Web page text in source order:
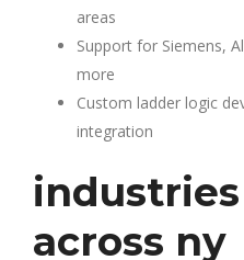
areas
Support for Siemens,
more
Custom ladder logic
integration
across ny